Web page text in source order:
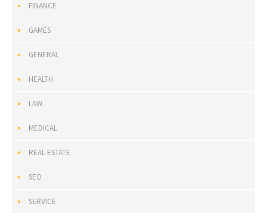
FINANCE
GAMES
GENERAL
HEALTH
LAW
MEDICAL
REAL-ESTATE
SEO
SERVICE